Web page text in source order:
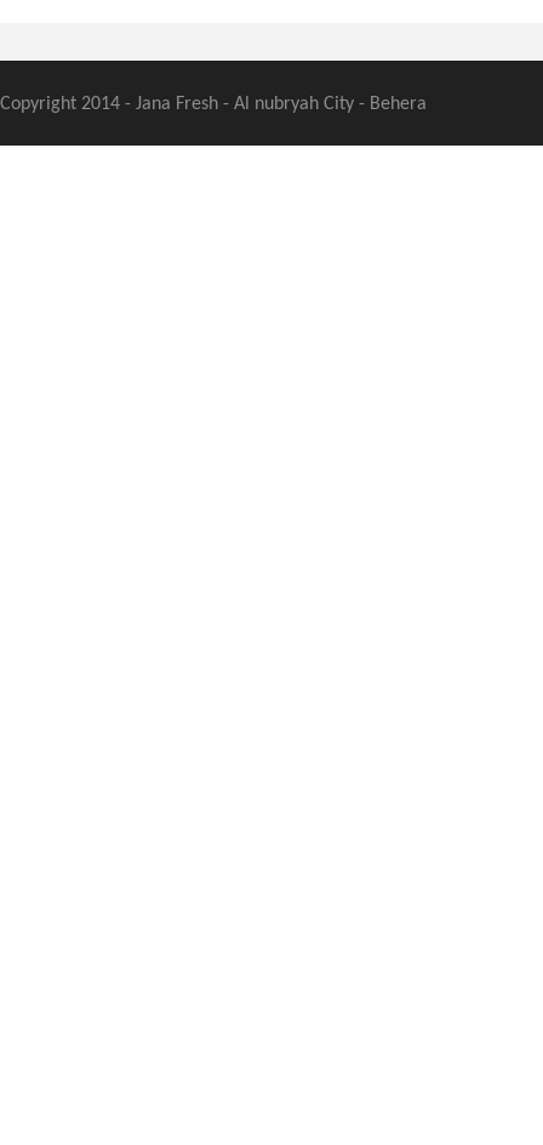
Copyright 2014 - Jana Fresh - Al nubryah City - Behera